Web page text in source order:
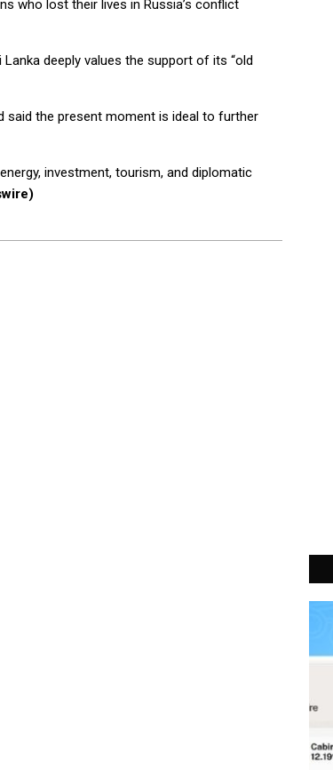
who lost their lives in Russia’s conflict
deeply values the support of its “old
said the present moment is ideal to further
investment, tourism, and diplomatic